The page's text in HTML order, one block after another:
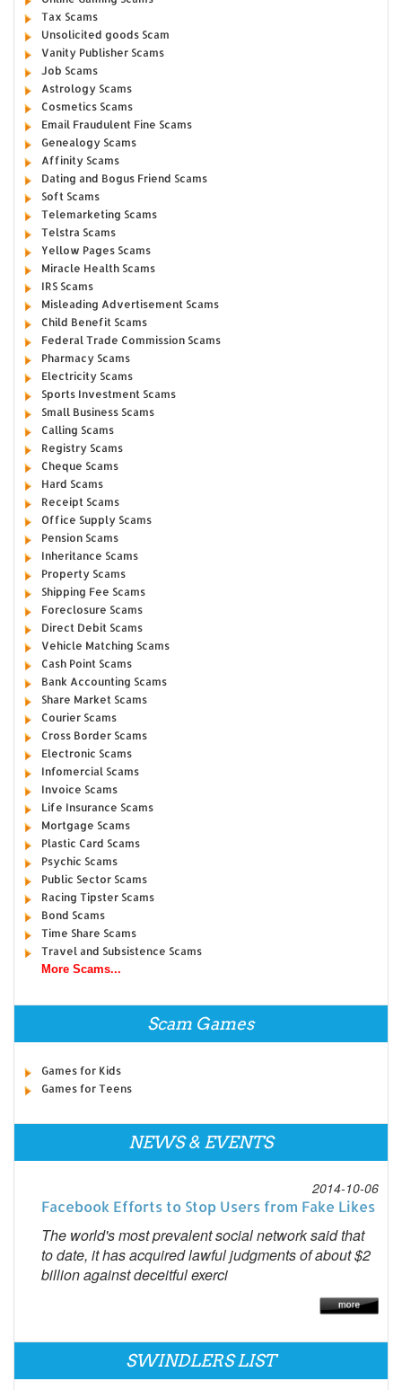
Tax Scams
Unsolicited goods Scam
Vanity Publisher Scams
Job Scams
Astrology Scams
Cosmetics Scams
Email Fraudulent Fine Scams
Genealogy Scams
Affinity Scams
Dating and Bogus Friend Scams
Soft Scams
Telemarketing Scams
Telstra Scams
Yellow Pages Scams
Miracle Health Scams
IRS Scams
Misleading Advertisement Scams
Child Benefit Scams
Federal Trade Commission Scams
Pharmacy Scams
Electricity Scams
Sports Investment Scams
Small Business Scams
Calling Scams
Registry Scams
Cheque Scams
Hard Scams
Receipt Scams
Office Supply Scams
Pension Scams
Inheritance Scams
Property Scams
Shipping Fee Scams
Foreclosure Scams
Direct Debit Scams
Vehicle Matching Scams
Cash Point Scams
Bank Accounting Scams
Share Market Scams
Courier Scams
Cross Border Scams
Electronic Scams
Infomercial Scams
Invoice Scams
Life Insurance Scams
Mortgage Scams
Plastic Card Scams
Psychic Scams
Public Sector Scams
Racing Tipster Scams
Bond Scams
Time Share Scams
Travel and Subsistence Scams
More Scams...
Scam Games
Games for Kids
Games for Teens
NEWS & EVENTS
2014-10-06
Facebook Efforts to Stop Users from Fake Likes
The world's most prevalent social network said that
to date, it has acquired lawful judgments of about $2
billion against deceitful exerci
SWINDLERS LIST